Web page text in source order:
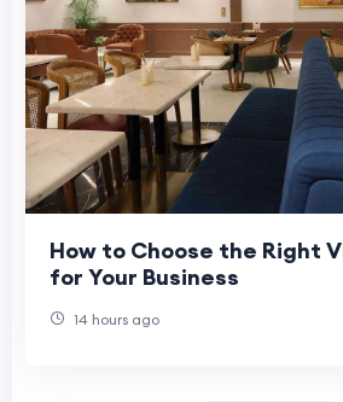
How to Choose the Right
for Your Business
14 hours ago